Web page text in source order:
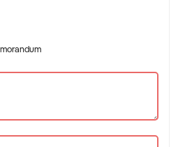
rubbish removal services
contract operations
sector aligned models